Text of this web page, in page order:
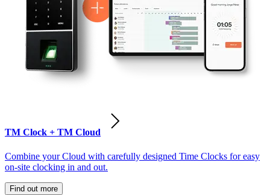
TM Clock + TM Cloud
Combine your Cloud with carefully designed Time Clocks for easy
on-site clocking in and out.
Find out more